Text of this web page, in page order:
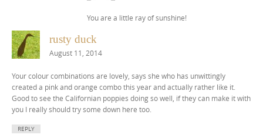
You are a little ray of sunshine!
rusty duck
August 11, 2014
Your colour combinations are lovely, says she who has unwittingly
created a pink and orange combo this year and actually rather like it.
Good to see the Californian poppies doing so well, if they can make it with
you I really should try some down here too.
REPLY